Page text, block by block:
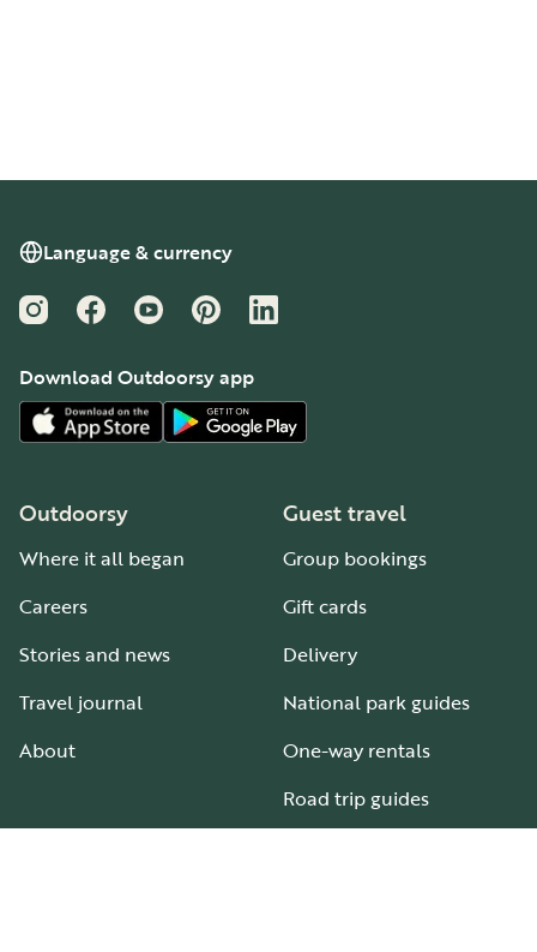
Language & currency
InstagramFacebookYouTubePinterestLinkedIn
Download Outdoorsy app
Outdoorsy
Where it all began
Careers
Stories and news
Travel journal
About
Guest travel
Group bookings
Gift cards
Delivery
National park guides
One-way rentals
Road trip guides